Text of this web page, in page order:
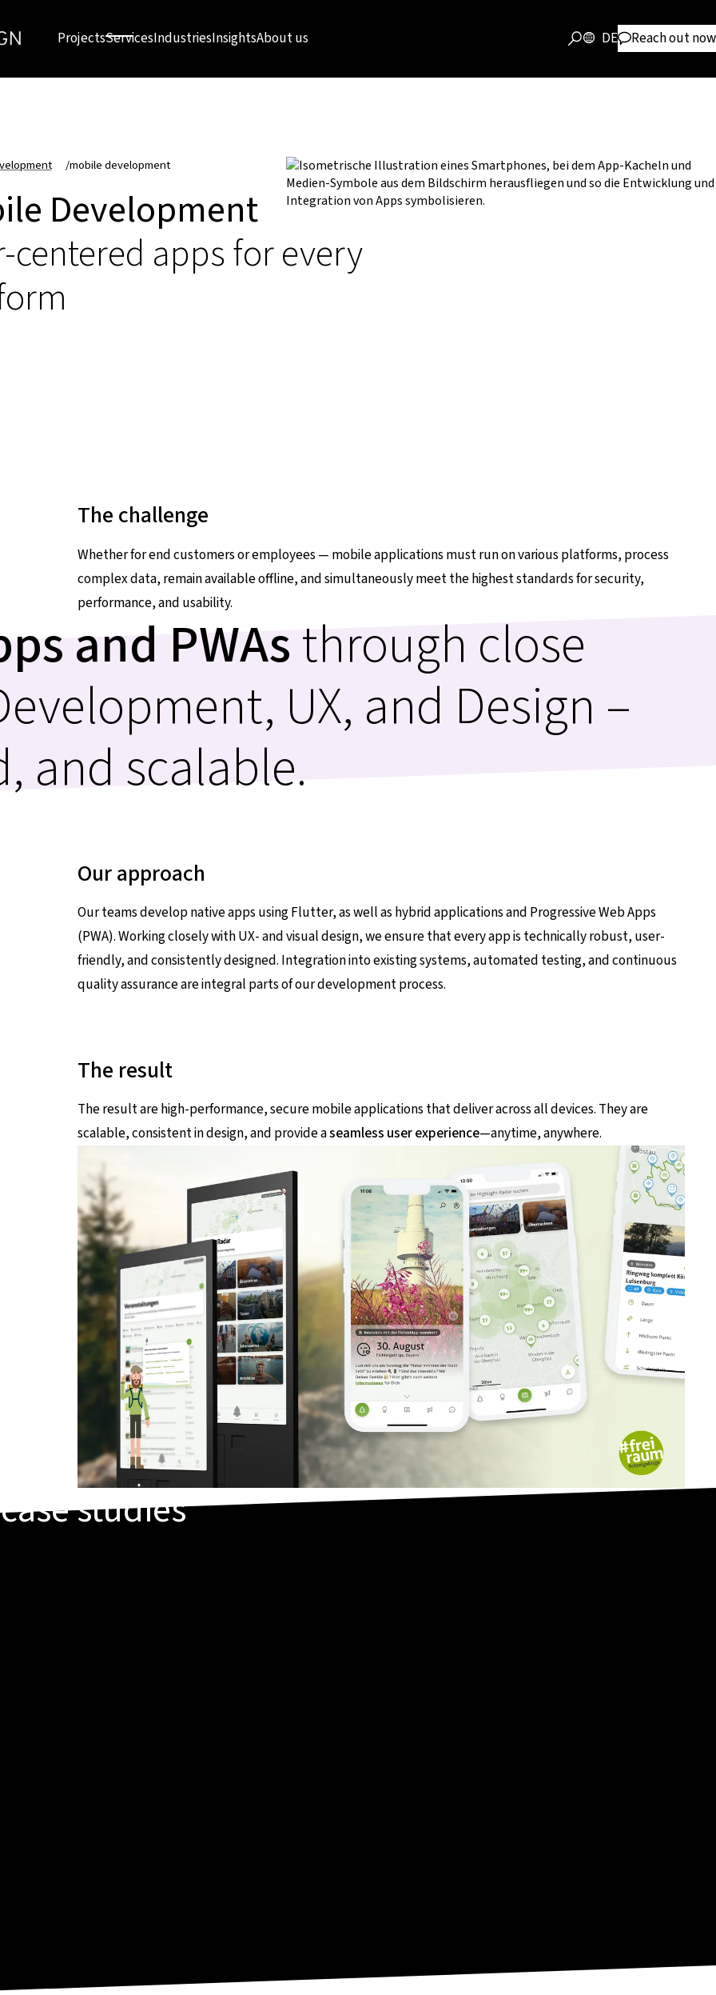
ProjectsServicesIndustriesInsightsAbout us DE Reach out now
/mobile development
Development
centered apps for every
The challenge
Whether for end customers or employees — mobile applications must run on various platforms, process
complex data, remain available offline, and simultaneously meet the highest standards for security,
performance, and usability.
and PWAsthrough close
UX, and Design –
and scalable.
Our approach
Our teams develop native apps using Flutter, as well as hybrid applications and Progressive Web Apps
(PWA). Working closely with UX- and visual design, we ensure that every app is technically robust, user-
friendly, and consistently designed. Integration into existing systems, automated testing, and continuous
quality assurance are integral parts of our development process.
The result
The result are high-performance, secure mobile applications that deliver across all devices. They are
scalable, consistent in design, and provide aseamless user experience—anytime, anywhere.
case studies